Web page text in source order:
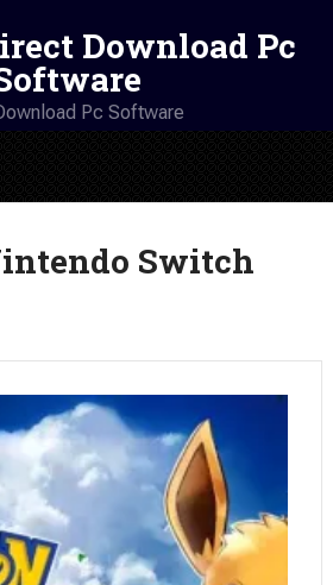
Download Pc
Pc Software
Switch